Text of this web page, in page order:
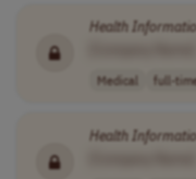
Health
Medical full-
Health